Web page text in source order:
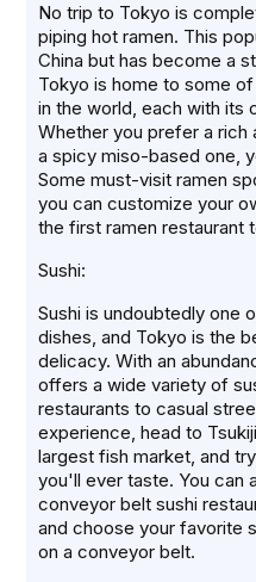
No trip to Tokyo is
piping hot ramen. This
China but has become a
Tokyo is home to some
in the world, each with its
Whether you prefer a
a spicy miso-based one,
Some must-visit ramen
you can customize your
the first ramen restaurant
Sushi:
Sushi is undoubtedly one
dishes, and Tokyo is the
delicacy. With an
offers a wide variety of
restaurants to casual
experience, head to
largest fish market, and
you'll ever taste. You can
conveyor belt sushi
and choose your favorite
on a conveyor belt.